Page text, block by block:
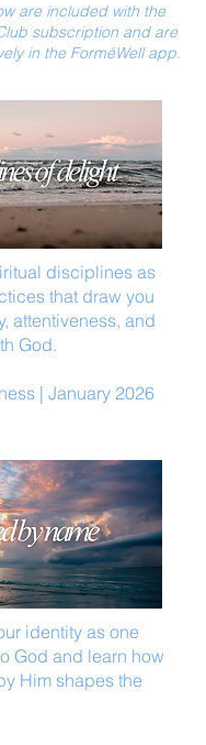
are included with the
subscription and are
in the ForméWell app.
disciplines as
that draw you
attentiveness, and
God.
| January 2026
identity as one
God and learn how
Him shapes the